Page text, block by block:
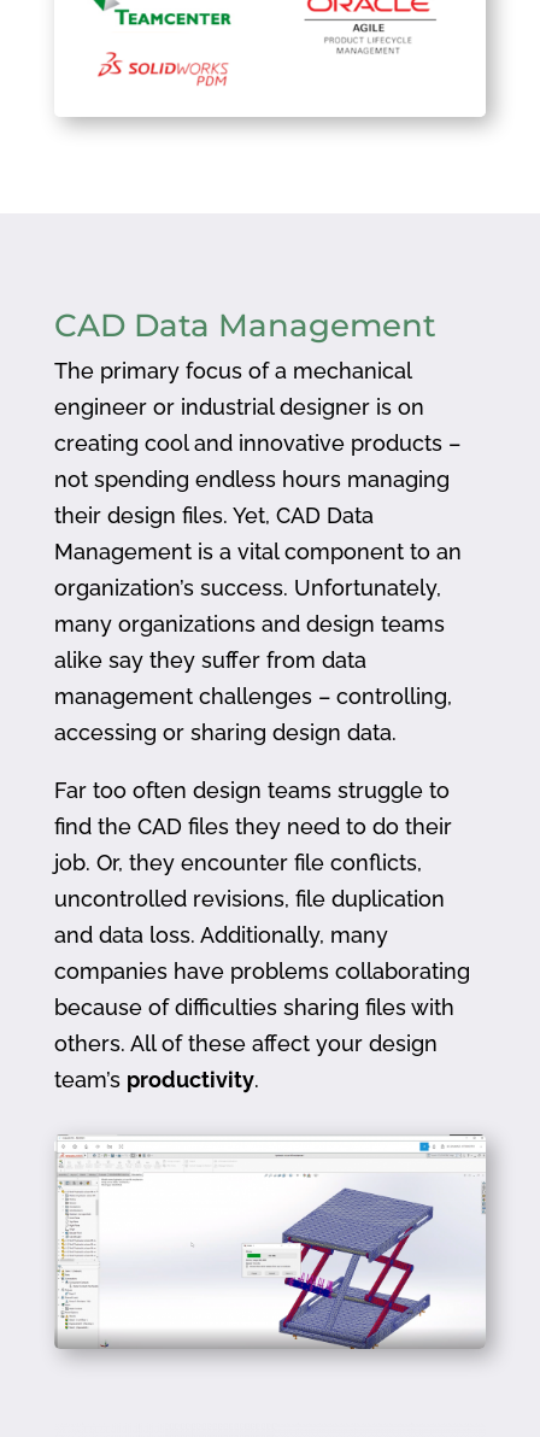
CAD Data Management
The primary focus of a mechanical
engineer or industrial designer is on
creating cool and innovative products –
not spending endless hours managing
their design files. Yet, CAD Data
Management is a vital component to an
organization’s success. Unfortunately,
many organizations and design teams
alike say they suffer from data
management challenges – controlling,
accessing or sharing design data.
Far too often design teams struggle to
find the CAD files they need to do their
job. Or, they encounter file conflicts,
uncontrolled revisions, file duplication
and data loss. Additionally, many
companies have problems collaborating
because of difficulties sharing files with
others. All of these affect your design
team’s productivity.